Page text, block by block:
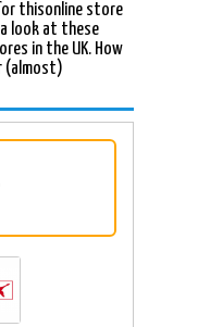
thisonline store
look at these
in the UK. How
(almost)